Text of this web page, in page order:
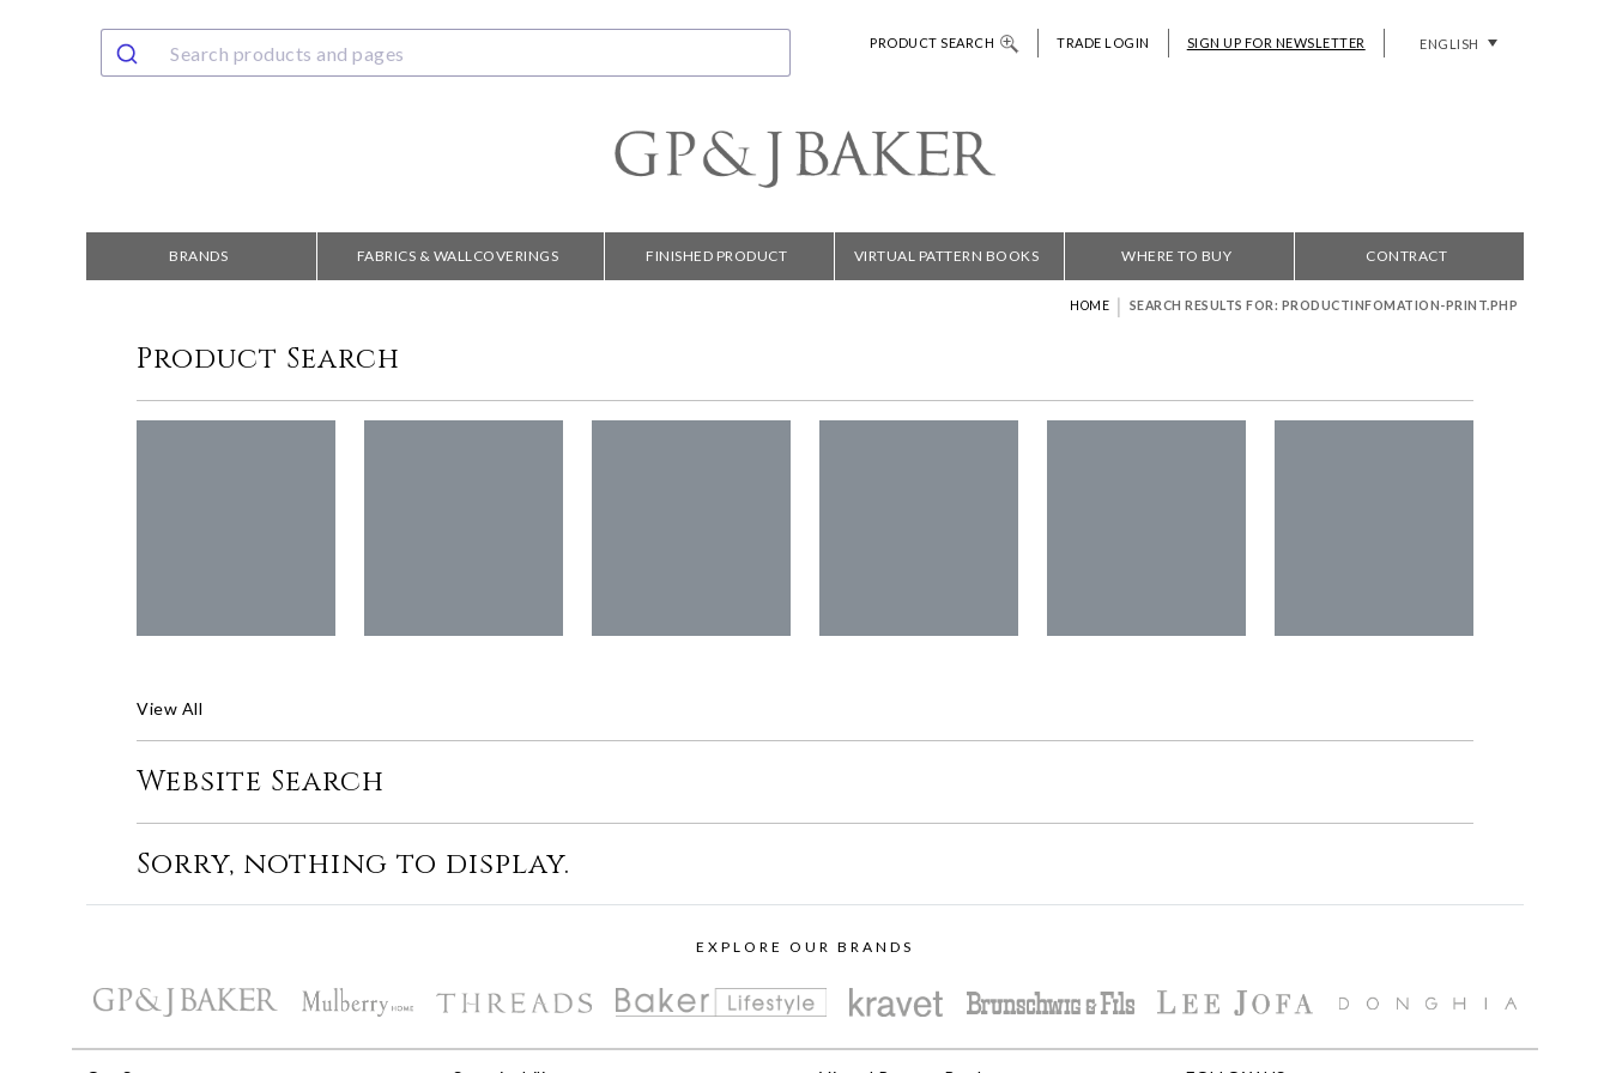
PRODUCT SEARCH TRADE LOGIN SIGN UP FOR NEWSLETTER ENGLISH
BRANDS FABRICS & WALLCOVERINGS FINISHED PRODUCT VIRTUAL PATTERN BOOKS WHERE TO BUY CONTRACT
HOME | SEARCH RESULTS FOR: PRODUCTINFOMATION-PRINT.PHP
Product Search
View All
Website Search
Sorry, nothing to display.
EXPLORE OUR BRANDS